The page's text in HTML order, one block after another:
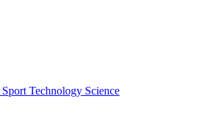
Sport Technology Science